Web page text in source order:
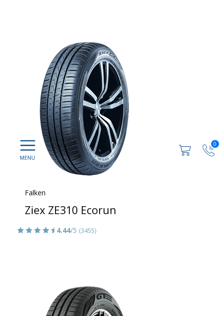
0
Falken
Ziex ZE310 Ecorun
4.44/5 (3455)